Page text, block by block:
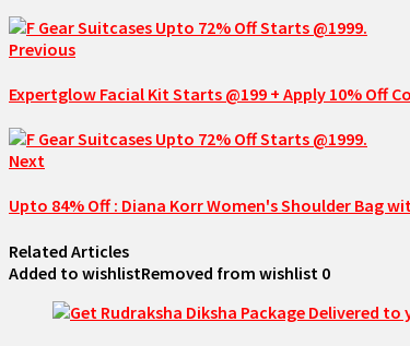
Previous
Expertglow Facial Kit Starts @199 + Apply 10% Off
Next
Upto 84% Off : Diana Korr Women's Shoulder Bag
Related Articles
Added to wishlistRemoved from wishlist 0